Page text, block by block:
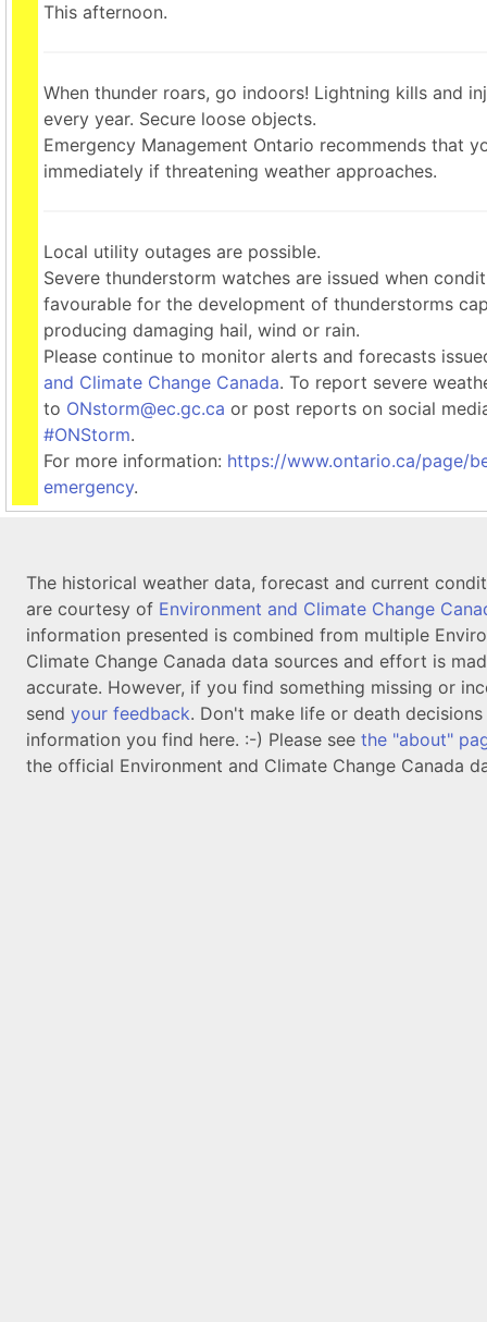
This afternoon.
When thunder roars, go indoors! Lightning kills and
every year. Secure loose objects.
Emergency Management Ontario recommends that
immediately if threatening weather approaches.
Local utility outages are possible.
Severe thunderstorm watches are issued when
favourable for the development of thunderstorms
producing damaging hail, wind or rain.
Please continue to monitor alerts and forecasts
and Climate Change Canada. To report severe
to ONstorm@ec.gc.ca or post reports on social
#ONStorm.
For more information: https://www.ontario.ca/page/
emergency.
The historical weather data, forecast and current
are courtesy of Environment and Climate Change
information presented is combined from multiple
Climate Change Canada data sources and effort is
accurate. However, if you find something missing or
send your feedback. Don't make life or death
information you find here. :-) Please see the "about"
the official Environment and Climate Change Canada